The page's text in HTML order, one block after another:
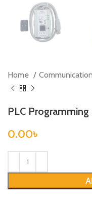
Home
PLC Programming
0.00৳